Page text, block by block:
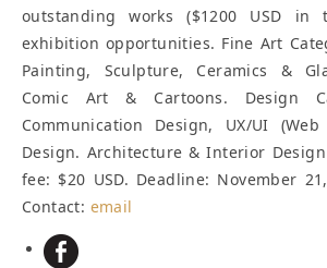
outstanding works ($1200 USD in
exhibition opportunities. Fine Art
Painting, Sculpture, Ceramics &
Comic Art & Cartoons. Design
Communication Design, UX/UI
Design. Architecture & Interior
fee: $20 USD. Deadline: November
Contact: email